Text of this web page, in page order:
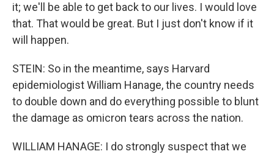
it; we'll be able to get back to our lives. I would love
that. That would be great. But I just don't know if it
will happen.
STEIN: So in the meantime, says Harvard
epidemiologist William Hanage, the country needs
to double down and do everything possible to blunt
the damage as omicron tears across the nation.
WILLIAM HANAGE: I do strongly suspect that we